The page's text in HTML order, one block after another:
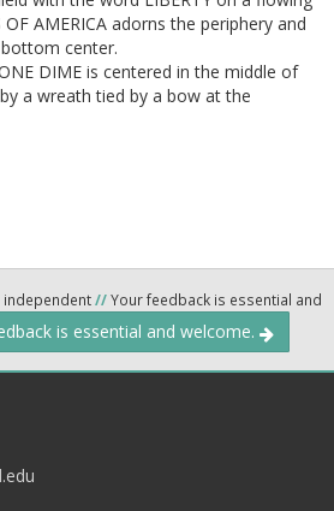
AMERICA adorns the periphery and
center.
DIME is centered in the middle of
a wreath tied by a bow at the
independent//Your feedback is essential and
is essential and welcome.